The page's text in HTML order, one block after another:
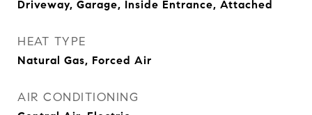
Driveway, Garage, Inside Entrance, Attached
HEAT TYPE
Natural Gas, Forced Air
AIR CONDITIONING